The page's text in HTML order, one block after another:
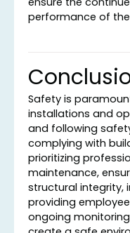
performance of the
Safety is
installations and
and following
complying with
prioritizing
maintenance,
structural integrity,
providing
ongoing